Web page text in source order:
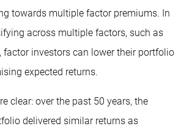
towards multiple factor premiums. In
across multiple factors, such as
, factor investors can lower their portfolio
expected returns.
clear: over the past 50 years, the
delivered similar returns as